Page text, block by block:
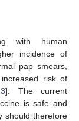
with human
incidence of
pap smears,
risk of
3]. The current
is safe and
should therefore